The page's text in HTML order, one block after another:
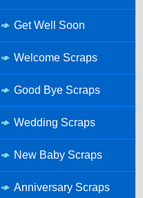
Get Well Soon
Welcome Scraps
Good Bye Scraps
Wedding Scraps
New Baby Scraps
Anniversary Scraps